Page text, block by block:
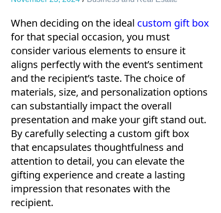
When deciding on the ideal custom gift box
for that special occasion, you must
consider various elements to ensure it
aligns perfectly with the event’s sentiment
and the recipient’s taste. The choice of
materials, size, and personalization options
can substantially impact the overall
presentation and make your gift stand out.
By carefully selecting a custom gift box
that encapsulates thoughtfulness and
attention to detail, you can elevate the
gifting experience and create a lasting
impression that resonates with the
recipient.